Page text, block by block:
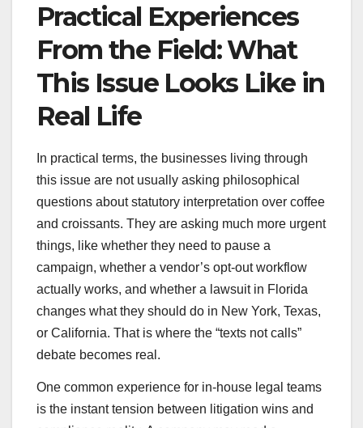
Practical Experiences
From the Field: What
This Issue Looks Like in
Real Life
In practical terms, the businesses living through
this issue are not usually asking philosophical
questions about statutory interpretation over coffee
and croissants. They are asking much more urgent
things, like whether they need to pause a
campaign, whether a vendor’s opt-out workflow
actually works, and whether a lawsuit in Florida
changes what they should do in New York, Texas,
or California. That is where the “texts not calls”
debate becomes real.
One common experience for in-house legal teams
is the instant tension between litigation wins and